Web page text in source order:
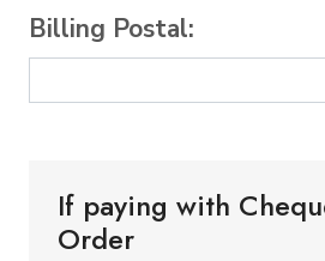
Billing Postal:
If paying with
Order